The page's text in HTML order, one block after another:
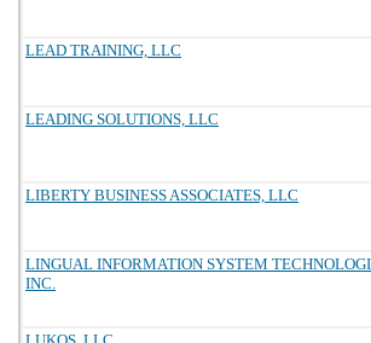
LEAD TRAINING, LLC
LEADING SOLUTIONS, LLC
LIBERTY BUSINESS ASSOCIATES, LLC
LINGUAL INFORMATION SYSTEM
INC.